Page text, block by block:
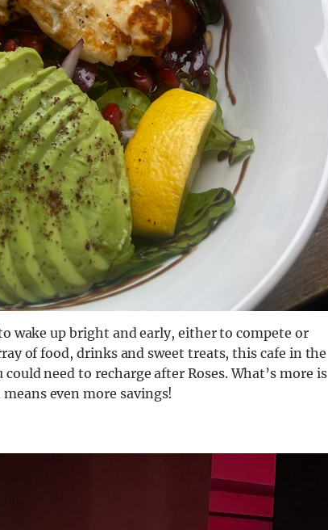
wake up bright and early, either to compete or
of food, drinks and sweet treats, this cafe in the
need to recharge after Roses. What’s more is
even more savings!